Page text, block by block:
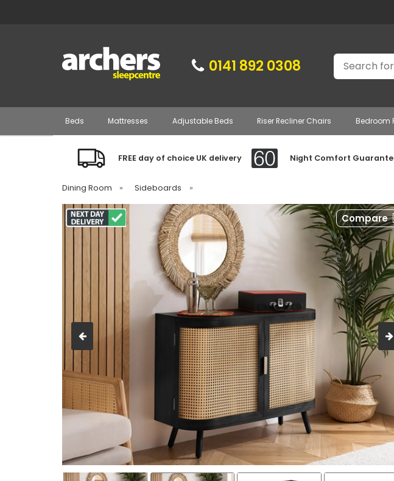
0141 892 0308 Search
Beds Mattresses Adjustable Beds Riser Recliner Chairs Bedroom
FREE day of choice UK delivery Night Comfort
Dining Room » Sideboards »
Compare